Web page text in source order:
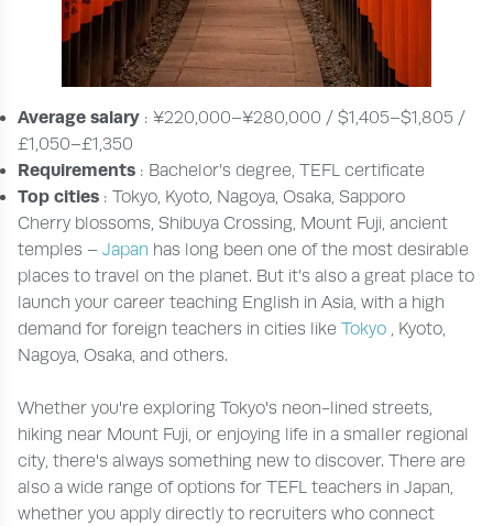
Average salary : ¥220,000–¥280,000 / $1,405–$1,805 /
£1,050–£1,350
Requirements : Bachelor’s degree, TEFL certificate
Top cities : Tokyo, Kyoto, Nagoya, Osaka, Sapporo
Cherry blossoms, Shibuya Crossing, Mount Fuji, ancient
temples – Japan has long been one of the most desirable
places to travel on the planet. But it’s also a great place to
launch your career teaching English in Asia, with a high
demand for foreign teachers in cities like Tokyo , Kyoto,
Nagoya, Osaka, and others.
Whether you're exploring Tokyo's neon-lined streets,
hiking near Mount Fuji, or enjoying life in a smaller regional
city, there's always something new to discover. There are
also a wide range of options for TEFL teachers in Japan,
whether you apply directly to recruiters who connect